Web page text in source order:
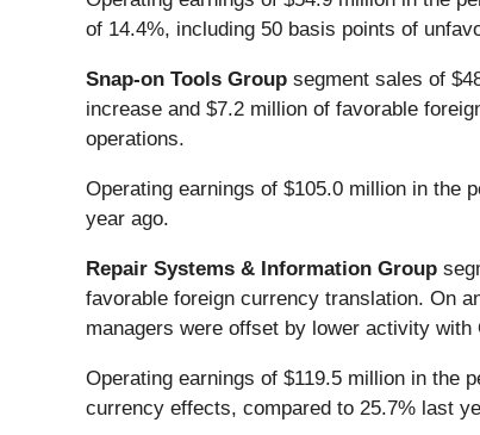
of 14.4%, including 50 basis points of
Snap-on Tools Group segment sales of
increase and $7.2 million of favorable
operations.
Operating earnings of $105.0 million in the
year ago.
Repair Systems & Information Group
favorable foreign currency translation. On
managers were offset by lower activity
Operating earnings of $119.5 million in the
currency effects, compared to 25.7% last